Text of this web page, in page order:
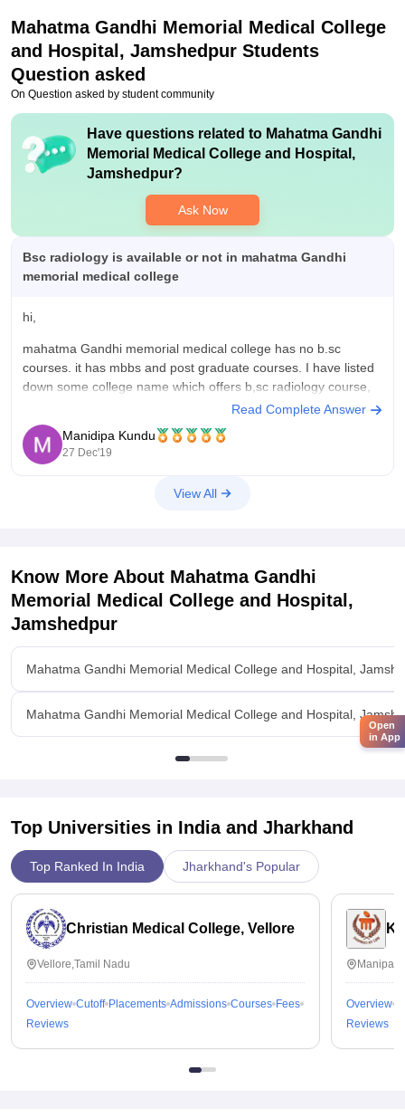
Mahatma Gandhi Memorial Medical College
and Hospital, Jamshedpur Students
Question asked
On Question asked by student community
Have questions related to Mahatma Gandhi
Memorial Medical College and Hospital,
Jamshedpur?
Ask Now
Bsc radiology is available or not in mahatma Gandhi
memorial medical college
hi,
mahatma Gandhi memorial medical college has no b.sc
courses. it has mbbs and post graduate courses. I have listed
down some college name which offers b,sc radiology course,
All India Institute of Medical Sciences , new delhi
Rajeev Gandhi University of Health Sciences
Read Complete Answer
Manidipa Kundu
27 Dec'19
View All
Know More About Mahatma Gandhi
Memorial Medical College and Hospital,
Jamshedpur
Mahatma Gandhi Memorial Medical College and Hospital,
Mahatma Gandhi Memorial Medical College and Hospital,
Top Universities in India and Jharkhand
Top Ranked In India Jharkhand's Popular
Christian Medical College, Vellore
Vellore,Tamil Nadu
Overview Cutoff Placements Admissions Courses Fees
Reviews
Overview
Reviews
Open
in App